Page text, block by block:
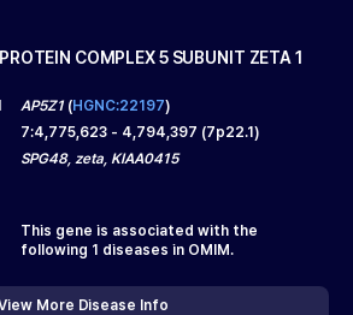
COMPLEX 5 SUBUNIT ZETA 1
AP5Z1(HGNC:22197)
7:4,775,623 - 4,794,397 (7p22.1)
SPG48, zeta, KIAA0415
This gene is associated with the
following 1 diseases in OMIM.
More Disease Info